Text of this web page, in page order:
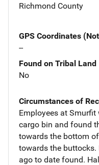
Richmond County
GPS Coordinates
--
Found on Tribal Land
No
Circumstances of
Employees at Smurfit
cargo bin and found
towards the bottom
towards the
ago to date found.